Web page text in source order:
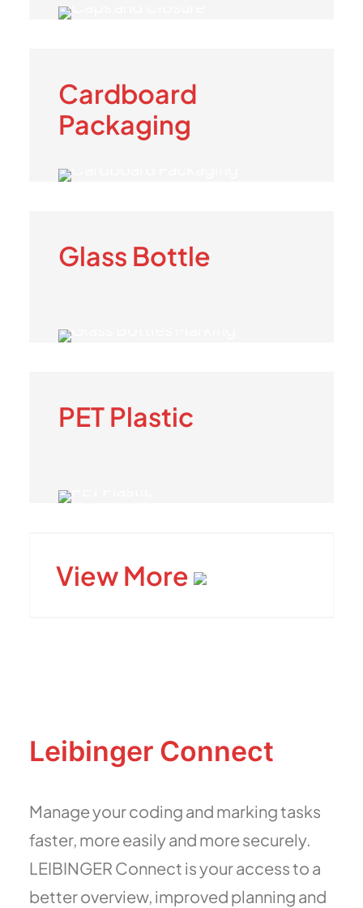
Cardboard
Packaging
Glass Bottle
PET Plastic
View More
Leibinger Connect
Manage your coding and marking tasks
faster, more easily and more securely.
LEIBINGER Connect is your access to a
better overview, improved planning and